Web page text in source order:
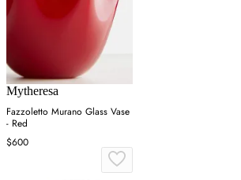
Mytheresa
Fazzoletto Murano Glass Vase
- Red
$600